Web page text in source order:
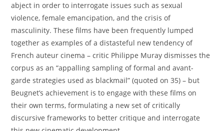
abject in order to interrogate issues such as sexual
violence, female emancipation, and the crisis of
masculinity. These films have been frequently lumped
together as examples of a distasteful new tendency of
French auteur cinema – critic Philippe Muray dismisses the
corpus as an “appalling sampling of formal and avant-
garde strategies used as blackmail” (quoted on 35) – but
Beugnet’s achievement is to engage with these films on
their own terms, formulating a new set of critically
discursive frameworks to better critique and interrogate